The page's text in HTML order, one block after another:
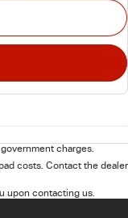
charges.
costs. Contact the dealer
upon contacting us.